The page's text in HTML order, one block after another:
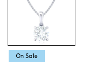
On Sale